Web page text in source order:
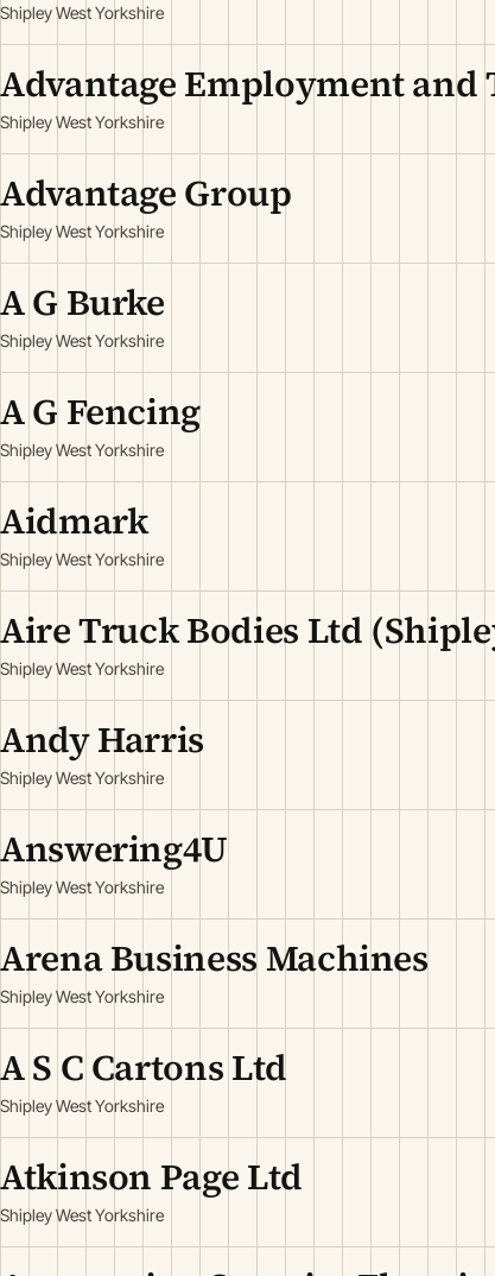
Shipley West Yorkshire
Advantage Employment
Shipley West Yorkshire
Advantage Group
Shipley West Yorkshire
A G Burke
Shipley West Yorkshire
A G Fencing
Shipley West Yorkshire
Aidmark
Shipley West Yorkshire
Aire Truck Bodies Ltd
Shipley West Yorkshire
Andy Harris
Shipley West Yorkshire
Answering4U
Shipley West Yorkshire
Arena Business Machines
Shipley West Yorkshire
A S C Cartons Ltd
Shipley West Yorkshire
Atkinson Page Ltd
Shipley West Yorkshire